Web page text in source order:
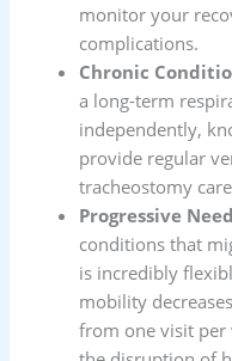
monitor your
complications.
Chronic
a long-term
independently,
provide regular
tracheostomy
Progressive
conditions that
is incredibly
mobility
from one visit